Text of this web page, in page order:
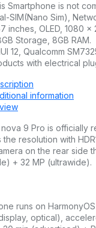
Smartphone is not
SIM(Nano Sim),
inches, OLED, 1080 x
Storage, 8GB RAM.
12, Qualcomm
with electrical
information
9 Pro is officially
the resolution with
on the rear side
+ 32 MP (ultrawide).
runs on
optical),